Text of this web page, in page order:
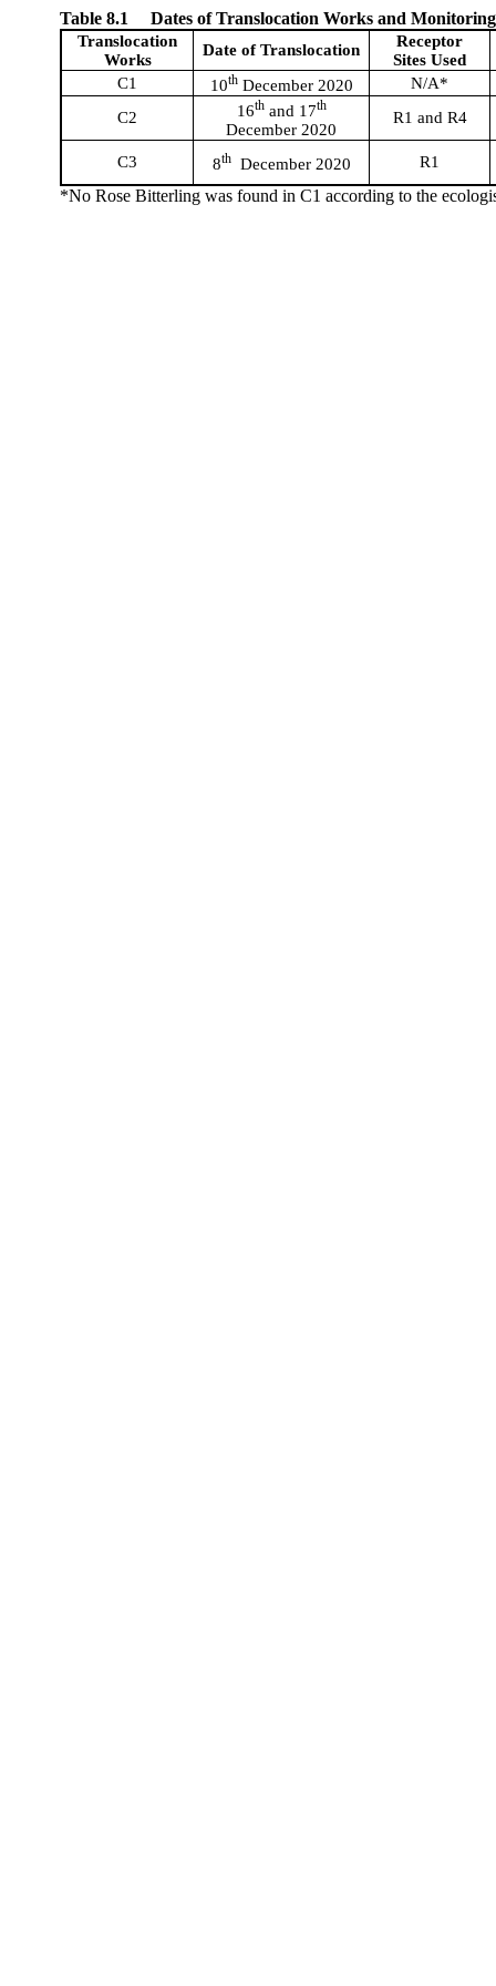
Table 8.1 Dates of Translocation Works and
Translocation
Works
Date of Translocation
Receptor
Sites Used
C1
10thDecember 2020
N/A*
C2
16thand 17th
December 2020
R1 and R4
C3 8th December 2020 R1
*No Rose Bitterling was found in C1 according to the